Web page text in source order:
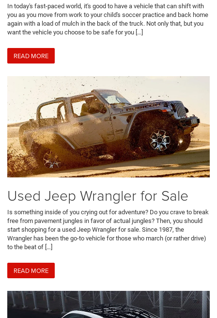
In today's fast-paced world, it's good to have a vehicle that can shift with
you as you move from work to your child's soccer practice and back home
again with a load of mulch in the back of the truck. Not only that, but you
want the vehicle you choose to be safe for you […]
READ MORE
Used Jeep Wrangler for Sale
Is something inside of you crying out for adventure? Do you crave to break
free from pavement jungles in favor of actual jungles? Then, you should
start shopping for a used Jeep Wrangler for sale. Since 1987, the
Wrangler has been the go-to vehicle for those who march (or rather drive)
to the beat of […]
READ MORE